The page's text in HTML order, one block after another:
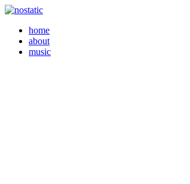
home
about
music